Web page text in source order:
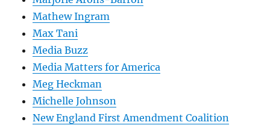
Mathew Ingram
Max Tani
Media Buzz
Media Matters for America
Meg Heckman
Michelle Johnson
New England First Amendment Coalition